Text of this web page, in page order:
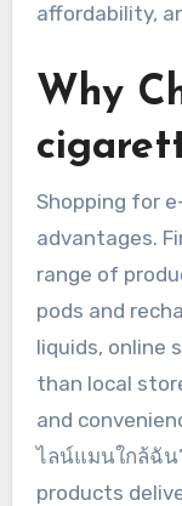
affordability,
Why
Shopping for
advantages.
range of
pods and
liquids, online
than local
and
ไลน์แมนใกล้ฉัน
products